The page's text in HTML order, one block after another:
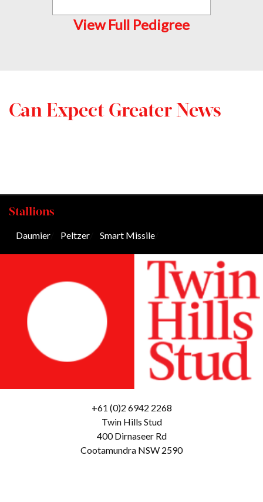
View Full Pedigree
Can Expect Greater News
Stallions
Daumier Peltzer Smart Missile
+61 (0)2 6942 2268
Twin Hills Stud
400 Dirnaseer Rd
Cootamundra NSW 2590